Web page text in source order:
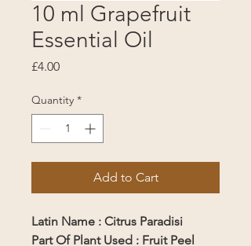
10 ml Grapefruit
Essential Oil
£4.00Price
Quantity *
Add to Cart
Latin Name : Citrus Paradisi
Part Of Plant Used : Fruit Peel